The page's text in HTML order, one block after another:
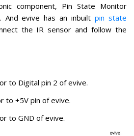
component, Pin State Monitor
And evive has an inbuiltpin state
the IR sensor and follow the
to Digital pin 2 of evive.
to +5V pin of evive.
to GND of evive.